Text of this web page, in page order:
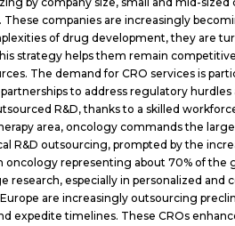
companies are increasingly
of drug development, they are
strategy helps them remain
The demand for CRO services is
to address regulatory hurdles
R&D, thanks to a skilled
area, oncology commands the
R&D outsourcing, prompted by the
representing about 70% of the
especially in personalized and
are increasingly outsourcing
expedite timelines. These CROs